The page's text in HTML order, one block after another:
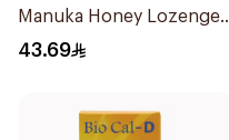
Manuka Honey Lozenges
60g
43.69